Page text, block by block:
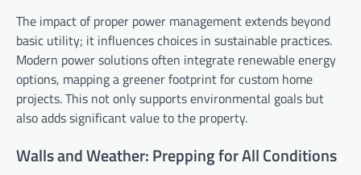
The impact of proper power management extends beyond
basic utility; it influences choices in sustainable practices.
Modern power solutions often integrate renewable energy
options, mapping a greener footprint for custom home
projects. This not only supports environmental goals but
also adds significant value to the property.
Walls and Weather: Prepping for All Conditions